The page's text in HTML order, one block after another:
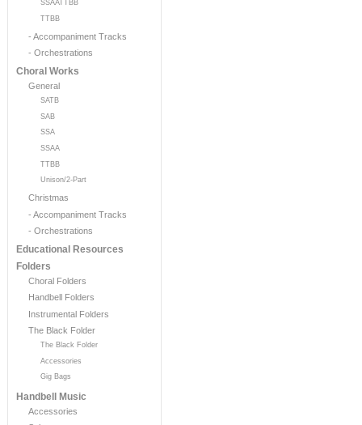
SSAATTBB
TTBB
- Accompaniment Tracks
- Orchestrations
Choral Works
General
SATB
SAB
SSA
SSAA
TTBB
Unison/2-Part
Christmas
- Accompaniment Tracks
- Orchestrations
Educational Resources
Folders
Choral Folders
Handbell Folders
Instrumental Folders
The Black Folder
The Black Folder
Accessories
Gig Bags
Handbell Music
Accessories